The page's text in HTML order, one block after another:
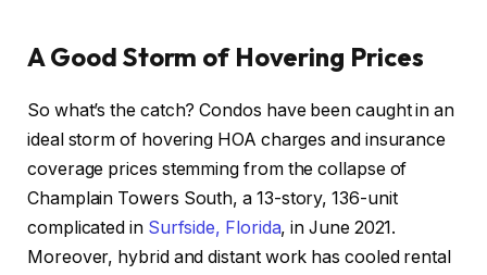
A Good Storm of Hovering Prices
So what’s the catch? Condos have been caughtin an
ideal storm of hovering HOA charges and insurance
coverage prices stemming from the collapse of
Champlain Towers South, a 13-story, 136-unit
complicated inSurfside, Florida, in June 2021.
Moreover, hybrid and distant work has cooled rental